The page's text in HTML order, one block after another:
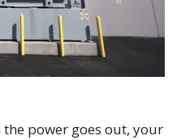
power goes out, your